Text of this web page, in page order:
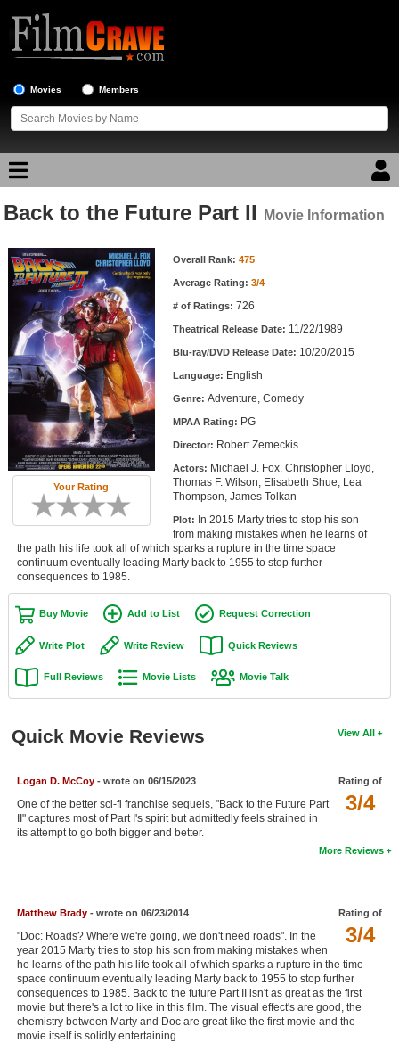
Movies Members
Movie Reviews
Movie Lists
Top Movie List
Top Movies by Genre
Top Movies by Year
Top Movies by Language
Member Movie Lists
Movie Talk
New Movies
Movies Coming Soon
In Theater
New DVD Releases
New DVD Releases
Coming to DVD
New Blu-ray Releases
Active Members
New Members
Search
Find Movies
Find Lists
Find Members
Back to the Future Part II Movie Information
Your Rating
Movie Information Overall Rank: 475
Average Rating: 3/4
# of Ratings: 726
Theatrical Release Date: 11/22/1989
Blu-ray/DVD Release Date: 10/20/2015
Language: English
Genre: Adventure, Comedy
MPAA Rating: PG
Director: Robert Zemeckis
Actors: Michael J. Fox, Christopher Lloyd,
Thomas F. Wilson, Elisabeth Shue, Lea
Thompson, James Tolkan
Plot: In 2015 Marty tries to stop his son
from making mistakes when he learns of
the path his life took all of which sparks a rupture in the time space
continuum eventually leading Marty back to 1955 to stop further
consequences to 1985.
Buy Movie Add to List Request Correction
Write Plot Write Review Quick Reviews
Full Reviews Movie Lists Movie Talk
View All
Quick Movie Reviews
Rating of
3/4
Logan D. McCoy- wrote on 06/15/2023
One of the better sci-fi franchise sequels, "Back to the Future Part
II" captures most of Part I's spirit but admittedly feels strained in
its attempt to go both bigger and better.
More Reviews
Rating of
3/4
Matthew Brady- wrote on 06/23/2014
"Doc: Roads? Where we're going, we don't need roads". In the
year 2015 Marty tries to stop his son from making mistakes when
he learns of the path his life took all of which sparks a rupture in the time
space continuum eventually leading Marty back to 1955 to stop further
consequences to 1985. Back to the future Part II isn't as great as the first
movie but there's a lot to like in this film. The visual effect's are good, the
chemistry between Marty and Doc are great like the first movie and the
movie itself is solidly entertaining.